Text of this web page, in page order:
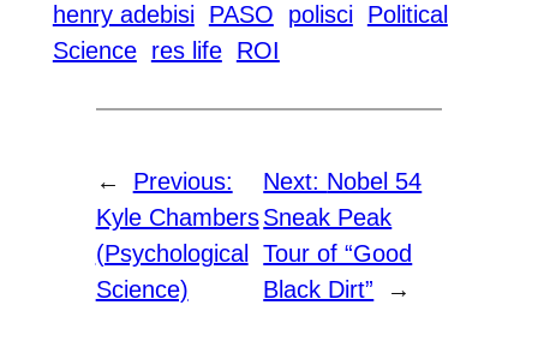
henry adebisi PASO polisci Political
Science res life ROI
←
Previous:
Kyle Chambers
(Psychological
Science)
Next: Nobel 54
Sneak Peak
Tour of “Good
Black Dirt”
→